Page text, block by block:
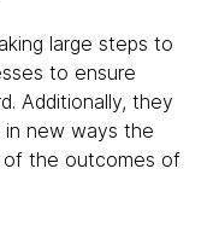
large steps to
to ensure
Additionally, they
new ways the
of the outcomes of